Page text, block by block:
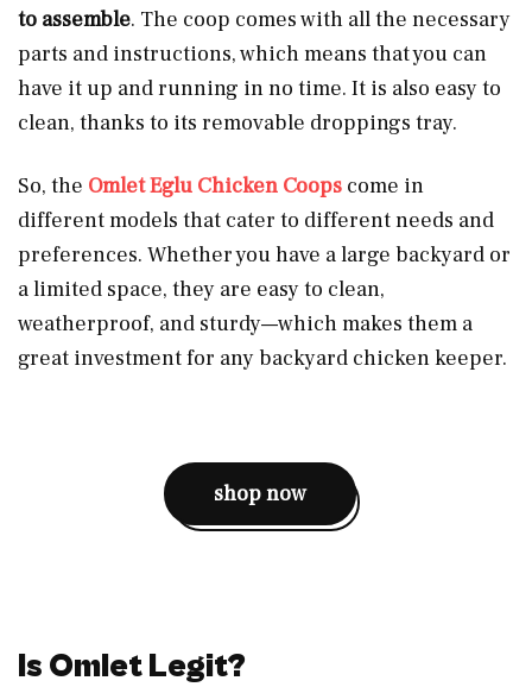
to assemble. The coop comes with all the necessary
parts and instructions, which means that you can
have it up and running in no time. It is also easy to
clean, thanks to its removable droppings tray.
So, the Omlet Eglu Chicken Coops come in
different models that cater to different needs and
preferences. Whether you have a large backyard or
a limited space, they are easy to clean,
weatherproof, and sturdy—which makes them a
great investment for any backyard chicken keeper.
shop now
Is Omlet Legit?